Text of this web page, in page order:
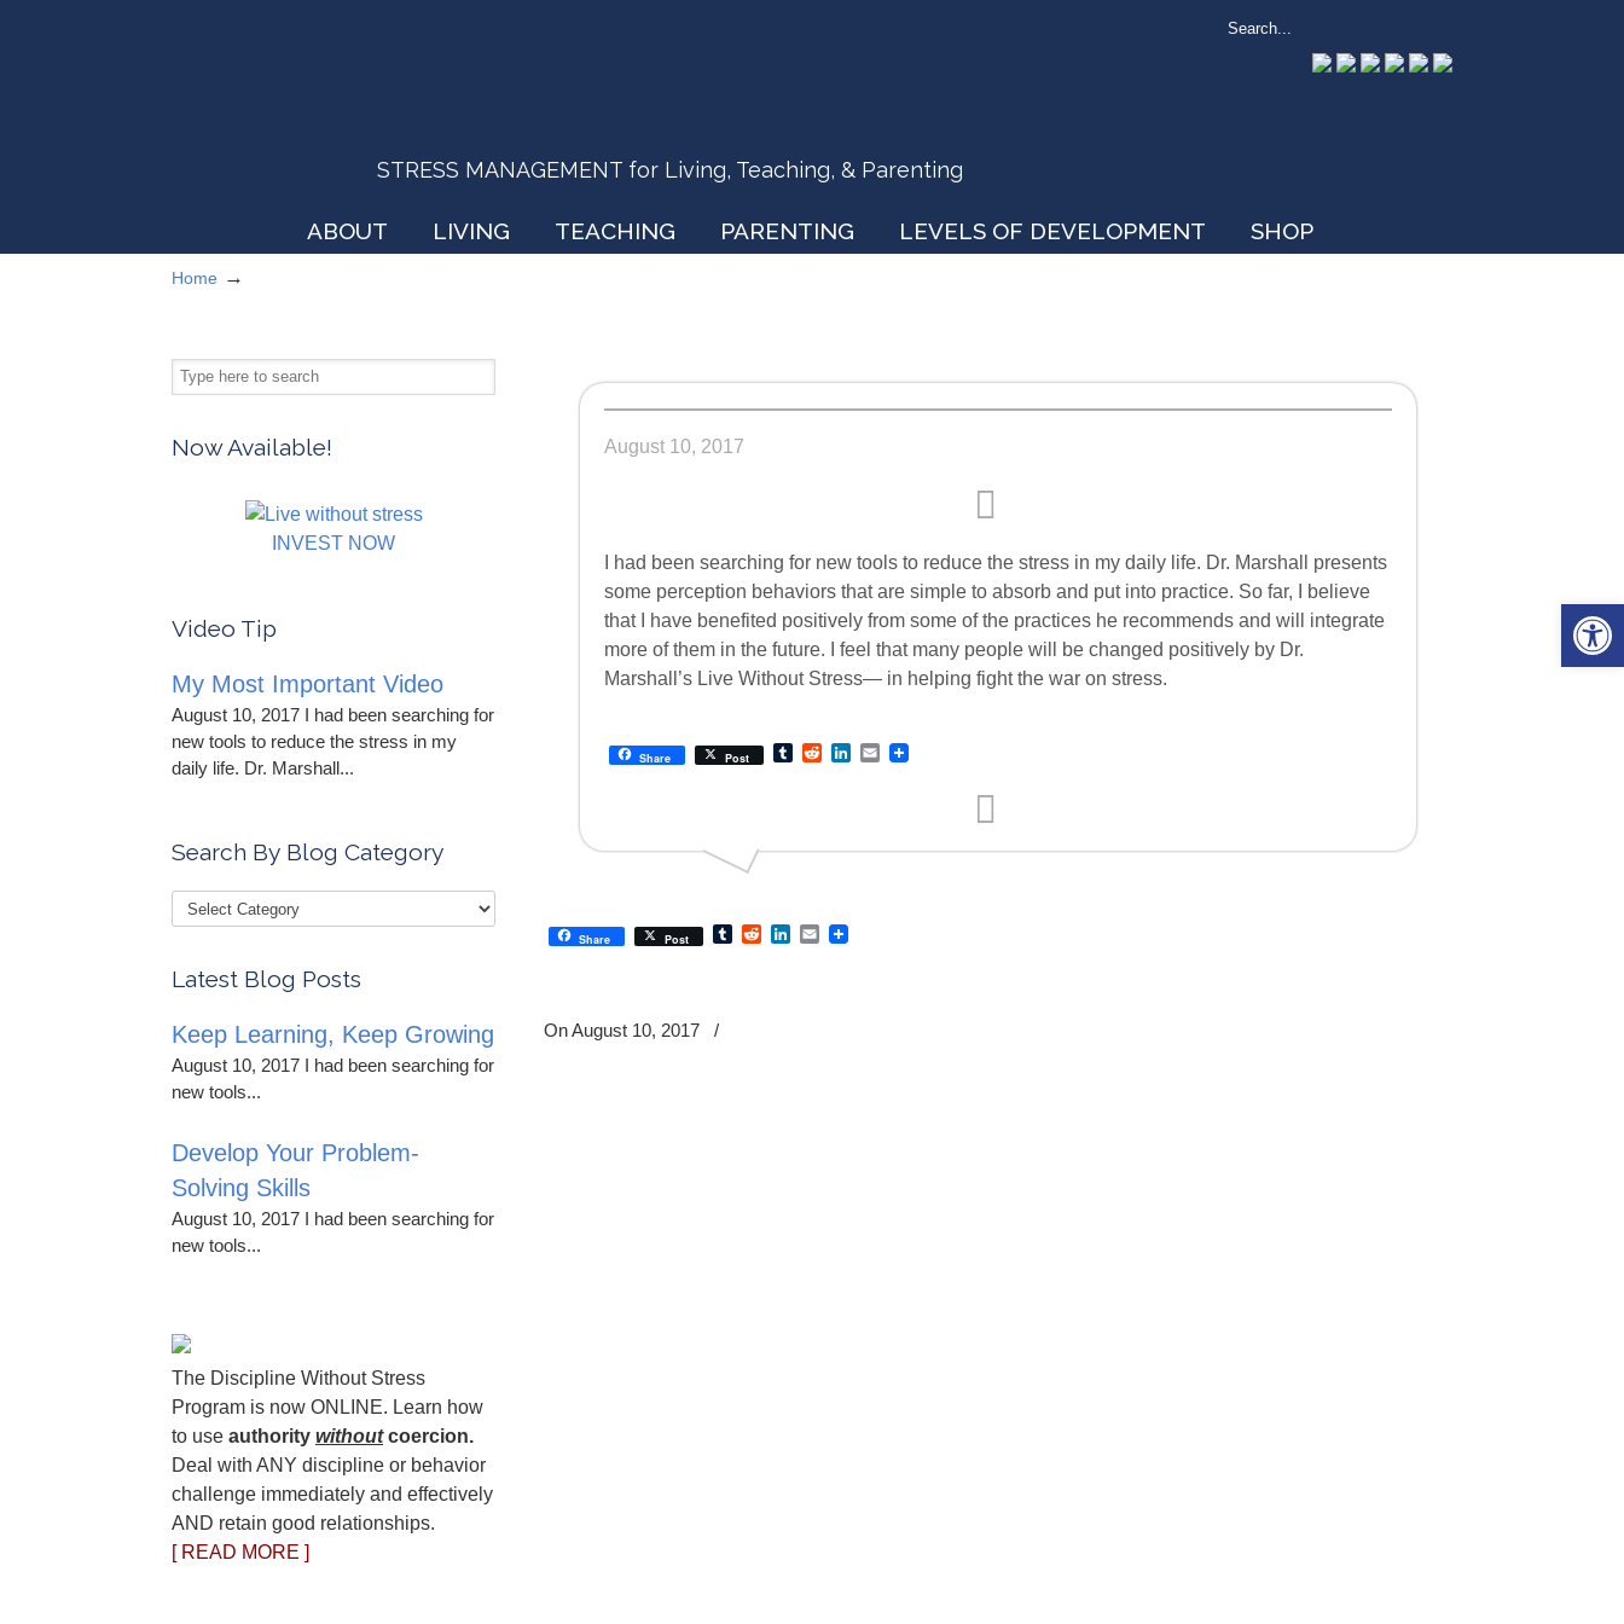
STRESS MANAGEMENT for Living, Teaching, & Parenting
ABOUT LIVING TEACHING PARENTING LEVELS OF DEVELOPMENT SHOP
Home →
August 10, 2017
I had been searching for new tools to reduce the stress in my daily life. Dr. Marshall presents
some perception behaviors that are simple to absorb and put into practice. So far, I believe
that I have benefited positively from some of the practices he recommends and will integrate
more of them in the future. I feel that many people will be changed positively by Dr.
Marshall’s Live Without Stress— in helping fight the war on stress.
Share Post TumblrRedditLinkedIn
Email
Share Post TumblrRedditLinkedIn
Email
On August 10, 2017 /
Now Available!
INVEST NOW
Video Tip
My Most Important Video
August 10, 2017 I had been searching for
new tools to reduce the stress in my
daily life. Dr. Marshall...
Search By Blog Category
Latest Blog Posts
Keep Learning, Keep Growing
August 10, 2017 I had been searching for
new tools...
Develop Your Problem-
Solving Skills
August 10, 2017 I had been searching for
new tools...
The Discipline Without Stress
Program is now ONLINE. Learn how
to use authority withoutcoercion.
Deal with ANY discipline or behavior
challenge immediately and effectively
AND retain good relationships.
[ READ MORE ]